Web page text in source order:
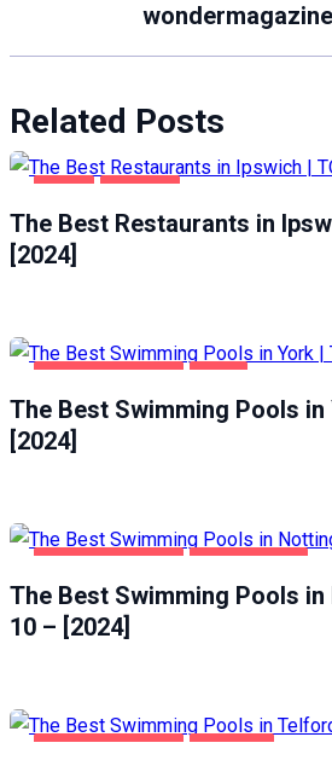
Related Posts
The Best Restaurants in
[2024]
The Best Swimming Pools in
[2024]
The Best Swimming Pools in
10 – [2024]